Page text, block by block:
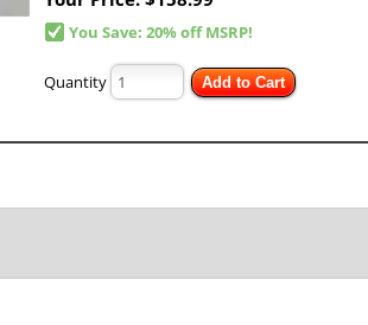
You Save: 20% off MSRP!
Quantity Add to Cart